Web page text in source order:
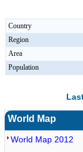
Country
Region
Area
Population
World Map
World Map 2012